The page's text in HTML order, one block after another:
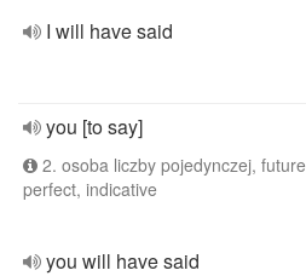
I will have said
you [to say]
2. osoba liczby pojedynczej, future
perfect, indicative
you will have said